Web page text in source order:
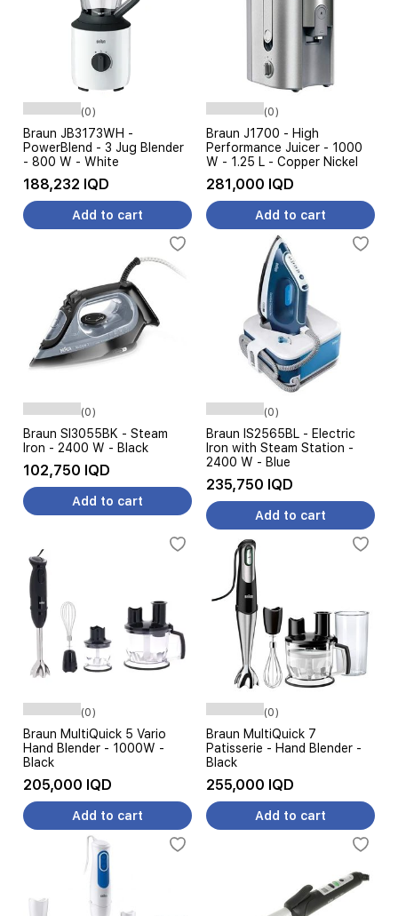
(0)
Braun JB3173WH -
PowerBlend - 3 Jug Blender
- 800 W - White
188,232 IQD
Add to cart
(0)
Braun J1700 - High
Performance Juicer - 1000
W - 1.25 L - Copper Nickel
281,000 IQD
Add to cart
(0)
Braun SI3055BK - Steam
Iron - 2400 W - Black
102,750 IQD
Add to cart
(0)
Braun IS2565BL - Electric
Iron with Steam Station -
2400 W - Blue
235,750 IQD
Add to cart
(0)
Braun MultiQuick 5 Vario
Hand Blender - 1000W -
Black
205,000 IQD
Add to cart
(0)
Braun MultiQuick 7
Patisserie - Hand Blender -
Black
255,000 IQD
Add to cart